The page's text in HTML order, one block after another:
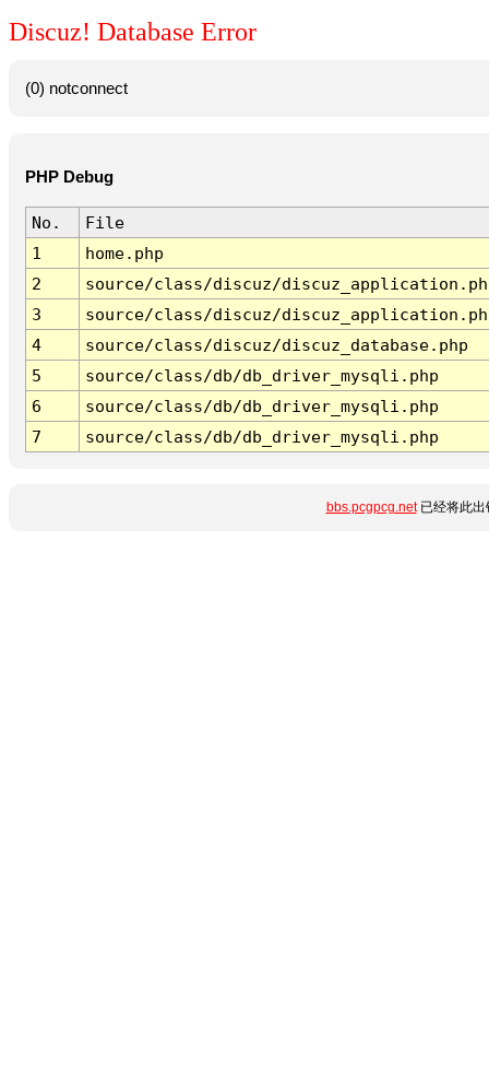
Discuz! Database Error
(0) notconnect
PHP Debug
No.
File
1
home.php
2
source/class/discuz/
3
source/class/discuz/
4
source/class/discuz/discuz_database.php
5
source/class/db/db_driver_mysqli.php
6
source/class/db/db_driver_mysqli.php
7
source/class/db/db_driver_mysqli.php
bbs.pcgpcg.net已经将此出